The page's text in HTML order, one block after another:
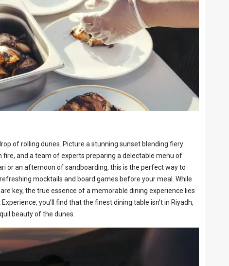
of rolling dunes. Picture a stunning sunset blending fiery
fire, and a team of experts preparing a delectable menu of
or an afternoon of sandboarding, this is the perfect way to
mocktails and board games before your meal. While
key, the true essence of a memorable dining experience lies
you’ll find that the finest dining table isn’t in Riyadh,
beauty of the dunes.